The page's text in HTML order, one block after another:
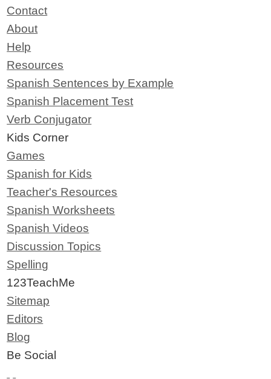
Contact
About
Help
Resources
Spanish Sentences by Example
Spanish Placement Test
Verb Conjugator
Kids Corner
Games
Spanish for Kids
Teacher's Resources
Spanish Worksheets
Spanish Videos
Discussion Topics
Spelling
123TeachMe
Sitemap
Editors
Blog
Be Social